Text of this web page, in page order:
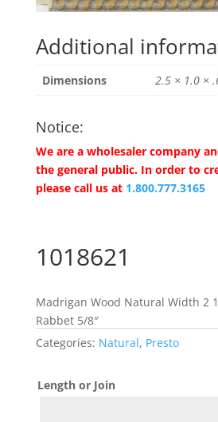
Additional
Dimensions 2.5 × 1.0 ×
Notice:
We are a wholesaler company
the general public. In order to
please call us at 1.800.777.3165
1018621
Madrigan Wood Natural Width 2
Rabbet 5/8″
Categories: Natural, Presto
Length or Join